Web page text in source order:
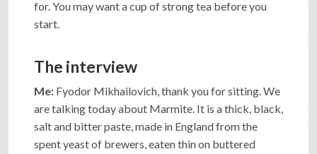
for. You may want a cup of strong tea before you
start.
The interview
Me: Fyodor Mikhailovich, thank you for sitting. We
are talking today about Marmite. It is a thick, black,
salt and bitter paste, made in England from the
spent yeast of brewers, eaten thin on buttered